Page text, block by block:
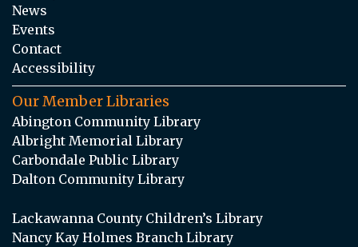
News
Events
Contact
Accessibility
Our Member Libraries
Abington Community Library
Albright Memorial Library
Carbondale Public Library
Dalton Community Library
Lackawanna County Children’s Library
Nancy Kay Holmes Branch Library